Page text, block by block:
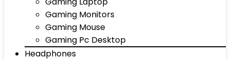
Gaming Monitors
Gaming Mouse
Gaming Pc Desktop
Headphones